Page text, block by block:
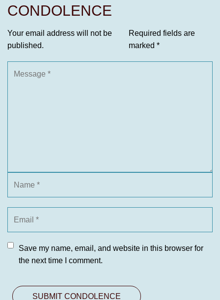
CONDOLENCE
Your email address will not be
published.
Required fields are
marked *
Save my name, email, and website in this browser for
the next time I comment.